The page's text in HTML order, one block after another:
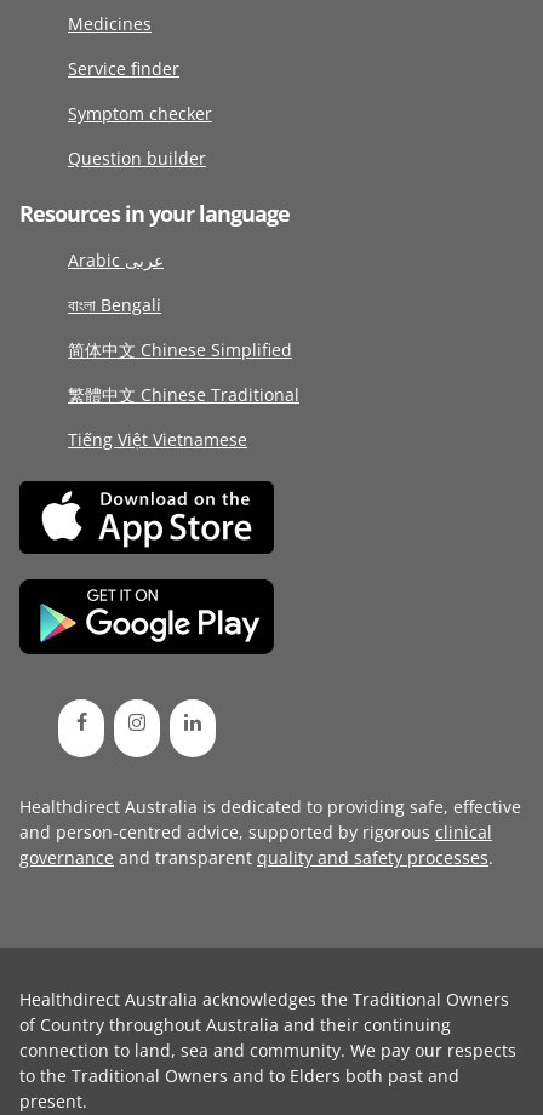
Medicines
Service finder
Symptom checker
Question builder
Resources in your language
Arabic عربى
বাংলা Bengali
简体中文 Chinese Simplified
繁體中文 Chinese Traditional
Tiếng Việt Vietnamese
Healthdirect Australia is dedicated to providing safe, effective
and person-centred advice, supported by rigorous clinical
governance and transparent quality and safety processes.
Healthdirect Australia acknowledges the Traditional Owners
of Country throughout Australia and their continuing
connection to land, sea and community. We pay our respects
to the Traditional Owners and to Elders both past and
present.